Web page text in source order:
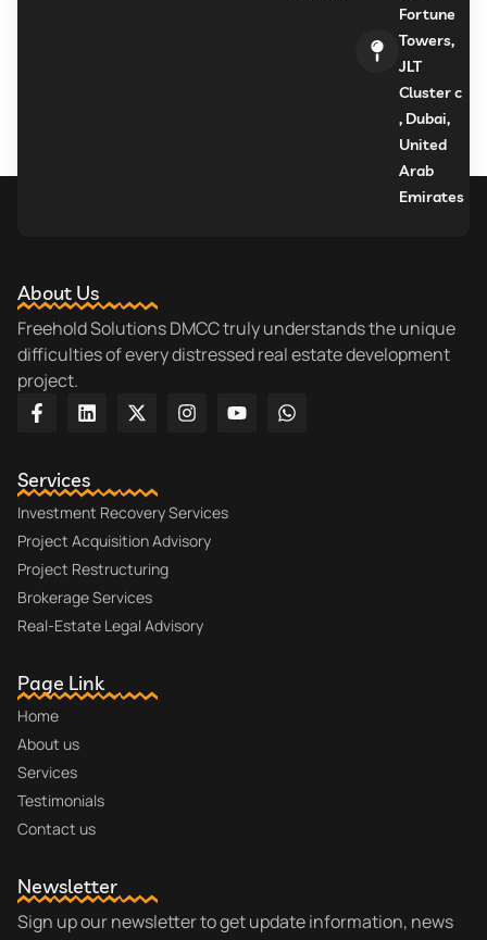
Fortune
Towers,
JLT
Cluster c
, Dubai,
United
Arab
Emirates
About Us
Freehold Solutions DMCC truly understands the unique
difficulties of every distressed real estate development
project.
Services
Investment Recovery Services
Project Acquisition Advisory
Project Restructuring
Brokerage Services
Real-Estate Legal Advisory
Page Link
Home
About us
Services
Testimonials
Contact us
Newsletter
Sign up our newsletter to get update information, news